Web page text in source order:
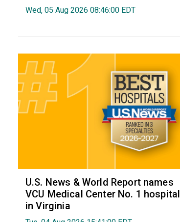
Wed, 05 Aug 2026 08:46:00 EDT
U.S. News & World Report names
VCU Medical Center No. 1 hospital
in Virginia